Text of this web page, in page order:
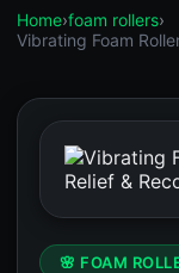
Home›foam rollers›
Vibrating Foam
🌸 FOAM